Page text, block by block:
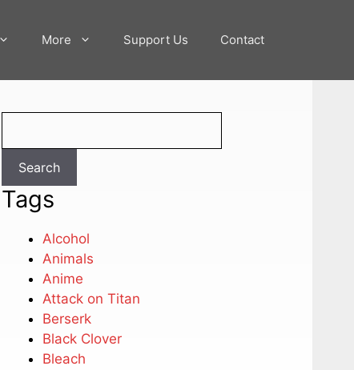
More Support Us Contact
Search
Tags
Alcohol
Animals
Anime
Attack on Titan
Berserk
Black Clover
Bleach